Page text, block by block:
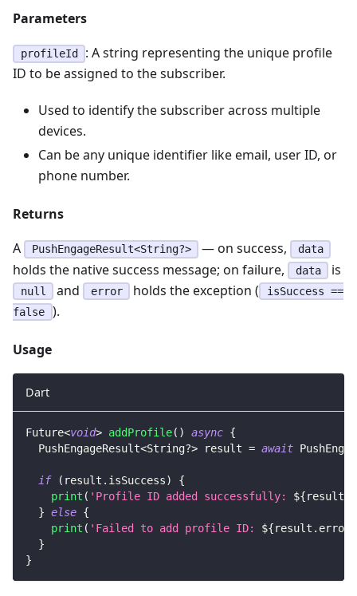
Parameters
profileId
: A string representing the unique profile
ID to be assigned to the subscriber.
Used to identify the subscriber across multiple
devices.
Can be any unique identifier like email, user ID, or
phone number.
Returns
A
PushEngageResult<String?> — on success, data
holds the native success message; on failure, data is
null and error holds the exception (
isSuccess ==
false
).
Usage
Dart
Future<void> addProfile( ) async {
PushEngageResult<String?> result = await
if ( result . isSuccess)
{
print ( 'Profile ID added successfully: ${result
} else {
print ( 'Failed to add profile ID: ${result . error
}
}